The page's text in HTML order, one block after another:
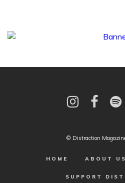
© Distraction
HOME ABOUT US
SUPPORT